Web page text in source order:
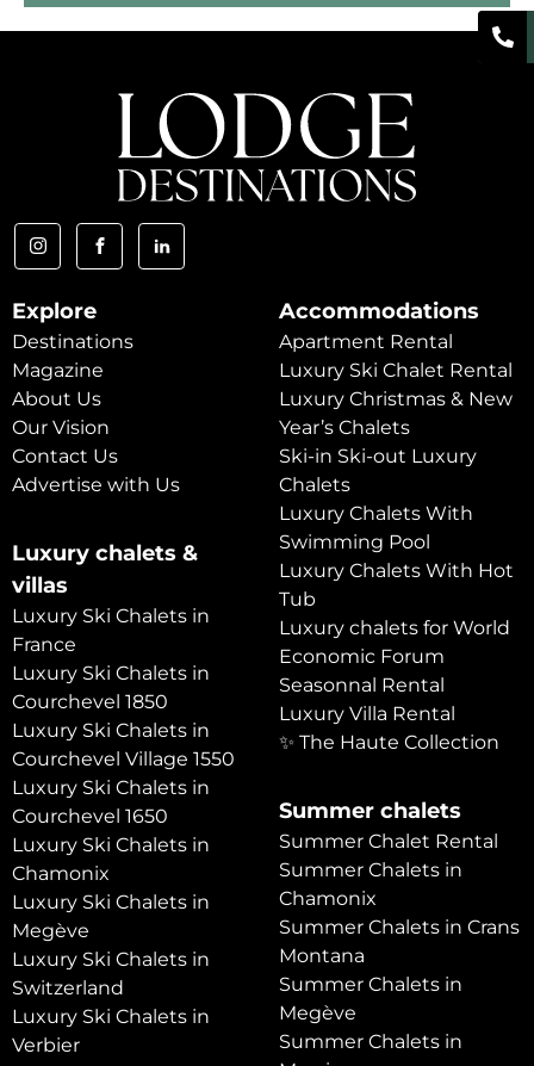
Explore
Destinations
Magazine
About Us
Our Vision
Contact Us
Advertise with Us
Luxury chalets &
villas
Luxury Ski Chalets in
France
Luxury Ski Chalets in
Courchevel 1850
Luxury Ski Chalets in
Courchevel Village 1550
Luxury Ski Chalets in
Courchevel 1650
Luxury Ski Chalets in
Chamonix
Luxury Ski Chalets in
Megève
Luxury Ski Chalets in
Switzerland
Luxury Ski Chalets in
Verbier
Accommodations
Apartment Rental
Luxury Ski Chalet Rental
Luxury Christmas & New
Year’s Chalets
Ski-in Ski-out Luxury
Chalets
Luxury Chalets With
Swimming Pool
Luxury Chalets With Hot
Tub
Luxury chalets for World
Economic Forum
Seasonnal Rental
Luxury Villa Rental
✨ The Haute Collection
Summer chalets
Summer Chalet Rental
Summer Chalets in
Chamonix
Summer Chalets in Crans
Montana
Summer Chalets in
Megève
Summer Chalets in